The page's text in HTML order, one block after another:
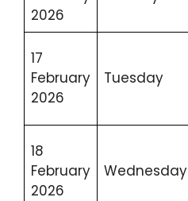
2026
17
February
2026
Tuesday
18
February
2026
Wednesday